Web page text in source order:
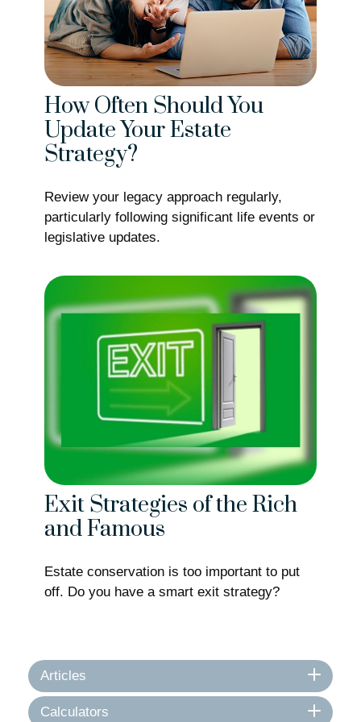
How Often Should You
Update Your Estate
Strategy?
Review your legacy approach regularly,
particularly following significant life events or
legislative updates.
Exit Strategies of the Rich
and Famous
Estate conservation is too important to put
off. Do you have a smart exit strategy?
Articles
Calculators